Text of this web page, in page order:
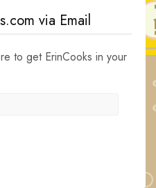
via Email
to get ErinCooks in your